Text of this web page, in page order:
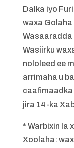
Dalka iyo
waxa Golaha
Wasiirku
nololeed ee
arrimaha u
jira 14-ka
* Warbixin la
Xoolaha: